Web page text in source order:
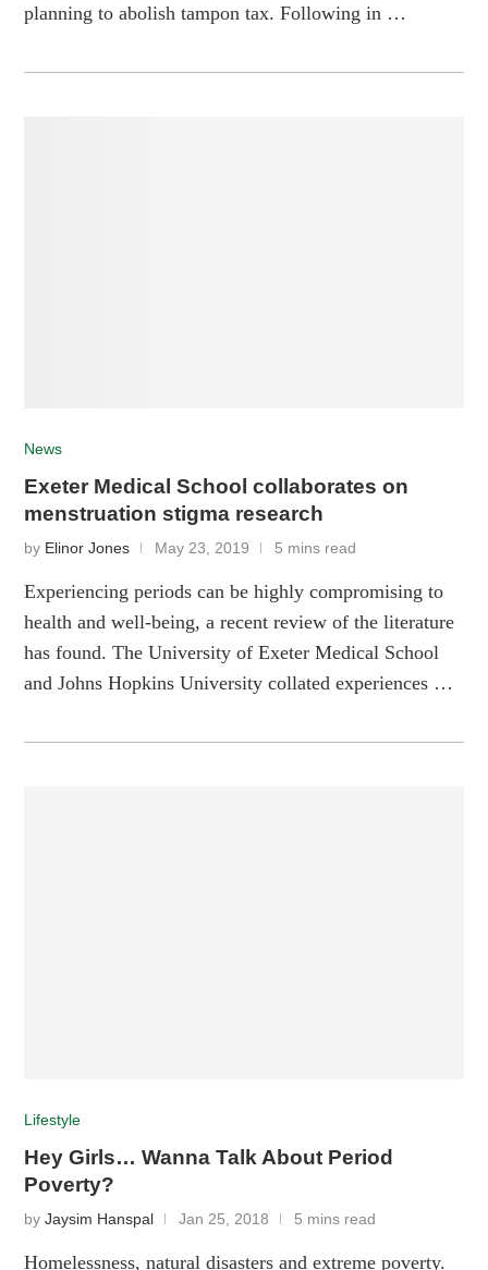
planning to abolish tampon tax. Following in …
News
Exeter Medical School collaborates on
menstruation stigma research
by Elinor Jones May 23, 2019 5 mins read
Experiencing periods can be highly compromising to
health and well-being, a recent review of the literature
has found. The University of Exeter Medical School
and Johns Hopkins University collated experiences …
Lifestyle
Hey Girls… Wanna Talk About Period
Poverty?
byJaysim Hanspal Jan 25, 2018 5 mins read
Homelessness, natural disasters and extreme poverty.